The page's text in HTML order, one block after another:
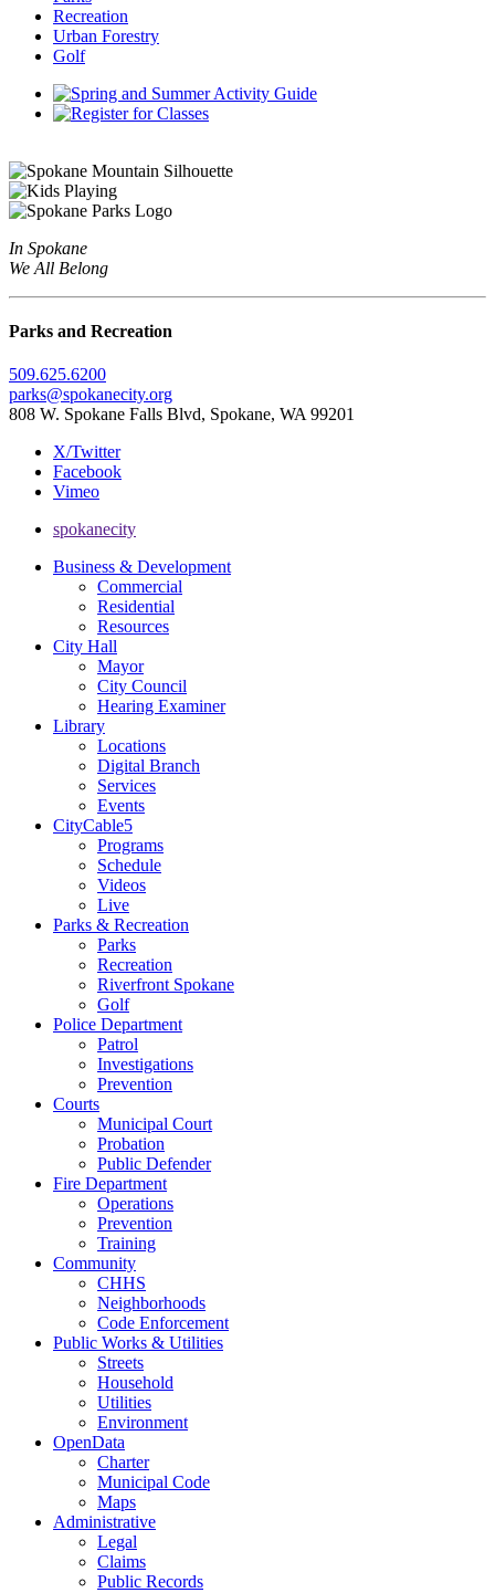
Recreation
Urban Forestry
Golf
In Spokane
We All Belong
Parks and Recreation
509.625.6200
parks@spokanecity.org
808 W. Spokane Falls Blvd, Spokane, WA 99201
X/Twitter
Facebook
Vimeo
spokanecity
Business & Development
Commercial
Residential
Resources
City Hall
Mayor
City Council
Hearing Examiner
Library
Locations
Digital Branch
Services
Events
CityCable5
Programs
Schedule
Videos
Live
Parks & Recreation
Parks
Recreation
Riverfront Spokane
Golf
Police Department
Patrol
Investigations
Prevention
Courts
Municipal Court
Probation
Public Defender
Fire Department
Operations
Prevention
Training
Community
CHHS
Neighborhoods
Code Enforcement
Public Works & Utilities
Streets
Household
Utilities
Environment
OpenData
Charter
Municipal Code
Maps
Administrative
Legal
Claims
Public Records